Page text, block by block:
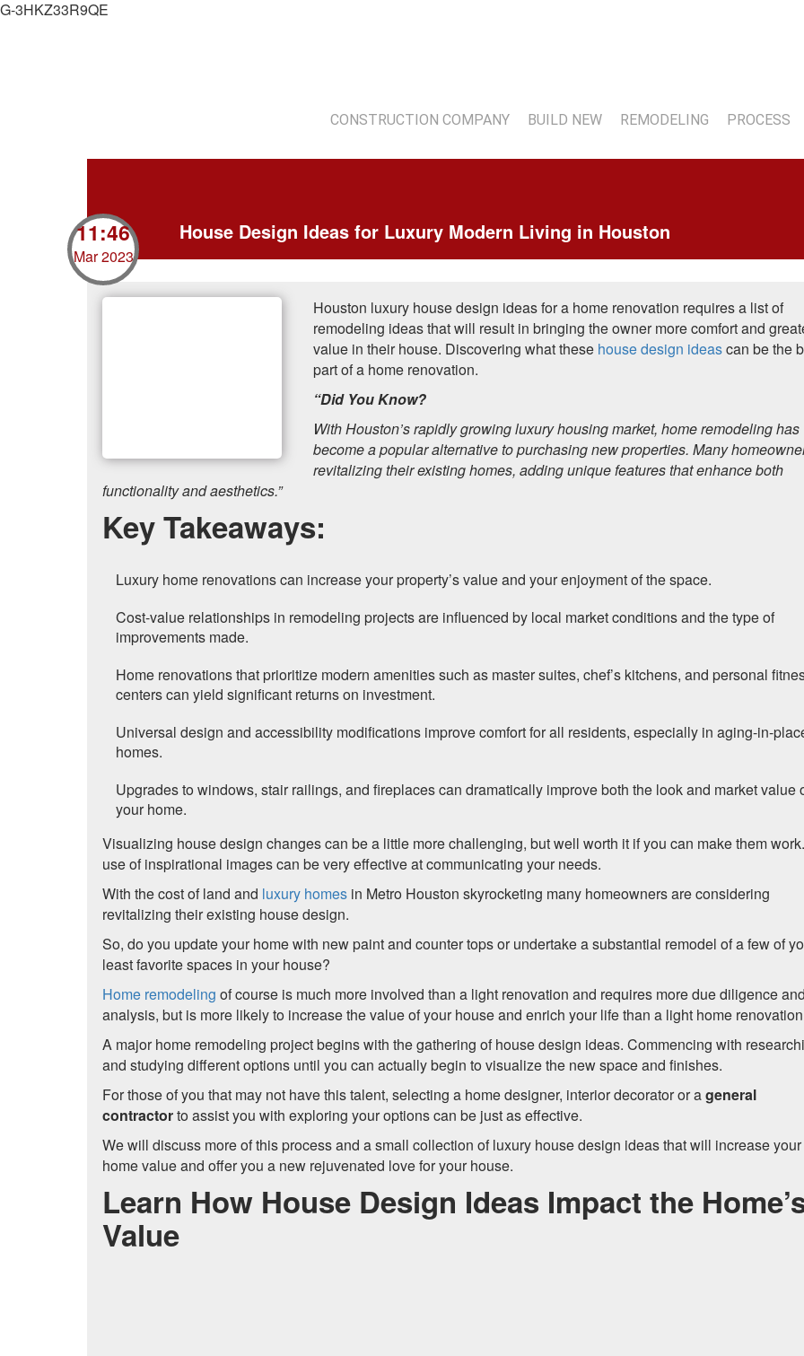
G-3HKZ33R9QE
CONSTRUCTION COMPANY BUILD NEW REMODELING PROCESS
House Design Ideas for Luxury Modern Living in Houston
11:46
Mar 2023
Houston luxury house design ideas for a home renovation requires a list of
remodeling ideas that will result in bringing the owner more comfort and
value in their house. Discovering what these house design ideascan be the
part of a home renovation.
“Did You Know?
With Houston’s rapidly growing luxury housing market, home remodeling has
become a popular alternative to purchasing new properties. Many
revitalizing their existing homes, adding unique features that enhance both
functionality and aesthetics.”
Key Takeaways:
Luxury home renovations can increase your property’s value and your enjoyment of the space.
Cost-value relationships in remodeling projects are influenced by local market conditions and the type of
improvements made.
Home renovations that prioritize modern amenities such as master suites, chef’s kitchens, and personal
centers can yield significant returns on investment.
Universal design and accessibility modifications improve comfort for all residents, especially in aging-in-
homes.
Upgrades to windows, stair railings, and fireplaces can dramatically improve both the look and market value
your home.
Visualizing house design changes can be a little more challenging, but well worth it if you can make them
use of inspirational images can be very effective at communicating your needs.
With the cost of land and luxury homes in Metro Houston skyrocketing many homeowners are considering
revitalizing their existing house design.
So, do you update your home with new paint and counter tops or undertake a substantial remodel of a few of
least favorite spaces in your house?
Home remodelingof course is much more involved than a light renovation and requires more due diligence and
analysis, but is more likely to increase the value of your house and enrich your life than a light home
A major home remodeling project begins with the gathering of house design ideas. Commencing with
and studying different options until you can actually begin to visualize the new space and finishes.
For those of you that may not have this talent, selecting a home designer, interior decorator or ageneral
contractorto assist you with exploring your options can be just as effective.
We will discuss more of this process and a small collection of luxury house design ideas that will increase your
home value and offer you a new rejuvenated love for your house.
Learn How House Design Ideas Impact the
Value